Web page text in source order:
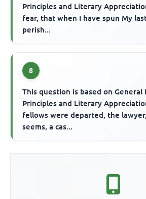
Principles and Literary
fear, that when I have spun My
perish...
8
This question is based on
Principles and Literary
fellows were departed, the
seems, a cas...